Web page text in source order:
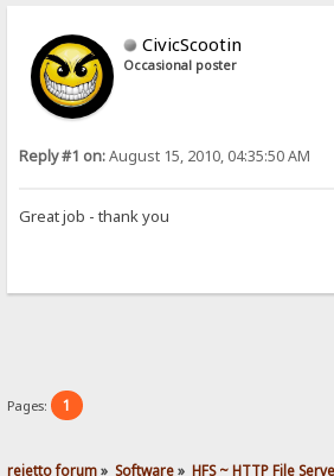
CivicScootin
Occasional poster
Reply #1 on:August 15, 2010, 04:35:50 AM
Great job - thank you
Pages: 1
rejetto forum» Software» HFS ~ HTTP File